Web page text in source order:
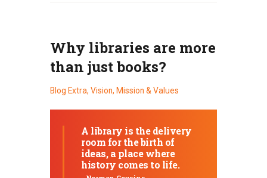
Why libraries are more
than just books?
Blog Extra, Vision, Mission & Values
A library is the delivery
room for the birth of
ideas, a place where
history comes to life.